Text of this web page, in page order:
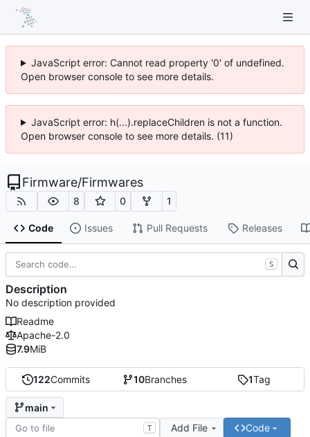
JavaScript error: Cannot read property '0' of undefined.
Open browser console to see more details.
JavaScript error: h(...).replaceChildren is not a function.
Open browser console to see more details. (11)
Firmware/Firmwares
8 0 1
Code Issues Pull Requests Releases
122Commits 10Branches 1Tag
main
T Add File Code
S
Description
No description provided
Readme
Apache-2.0
7.9MiB